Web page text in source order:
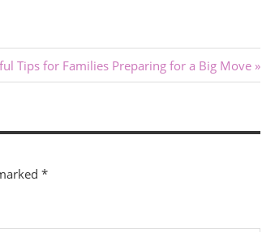
Tips for Families Preparing for a Big Move
*